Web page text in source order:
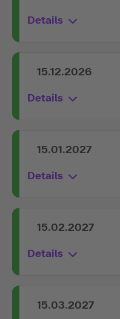
Details
15.12.2026
Details
15.01.2027
Details
15.02.2027
Details
15.03.2027